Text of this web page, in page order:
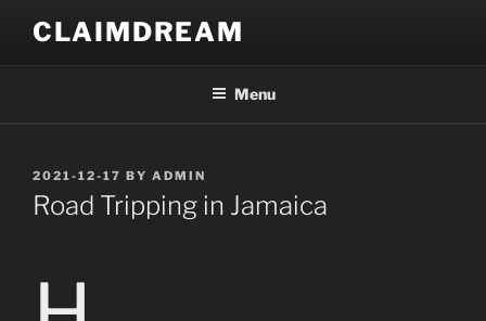
content
CLAIMDREAM
Menu
POSTED
ON
2021-12-17 BY ADMIN
Road Tripping in Jamaica